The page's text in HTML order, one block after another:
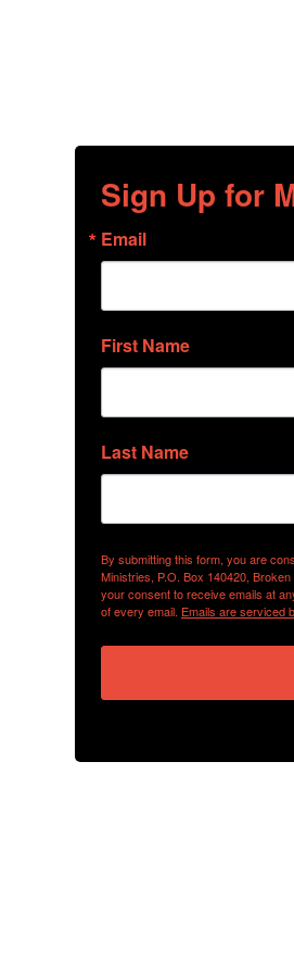
Sign Up for
Email
First Name
Last Name
By submitting this form, you are
Ministries, P.O. Box 140420,
your consent to receive emails at
of every email. Emails are serviced